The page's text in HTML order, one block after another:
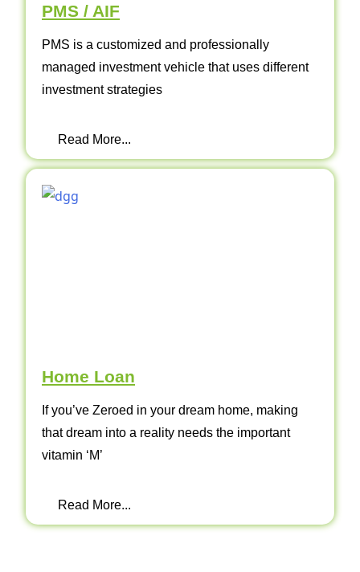
PMS / AIF
PMS is a customized and professionally
managed investment vehicle that uses different
investment strategies
Read More...
Home Loan
If you’ve Zeroed in your dream home, making
that dream into a reality needs the important
vitamin ‘M’
Read More...